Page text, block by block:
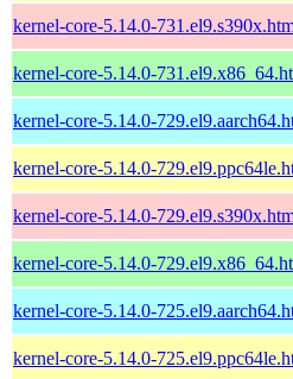
kernel-core-5.14.0-
kernel-core-5.14.0-
kernel-core-5.14.0-
kernel-core-5.14.0-
kernel-core-5.14.0-
kernel-core-5.14.0-
kernel-core-5.14.0-
kernel-core-5.14.0-